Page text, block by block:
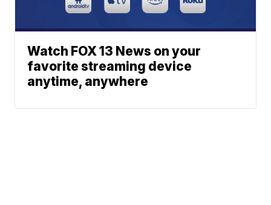
Watch FOX 13 News on your
favorite streaming device
anytime, anywhere